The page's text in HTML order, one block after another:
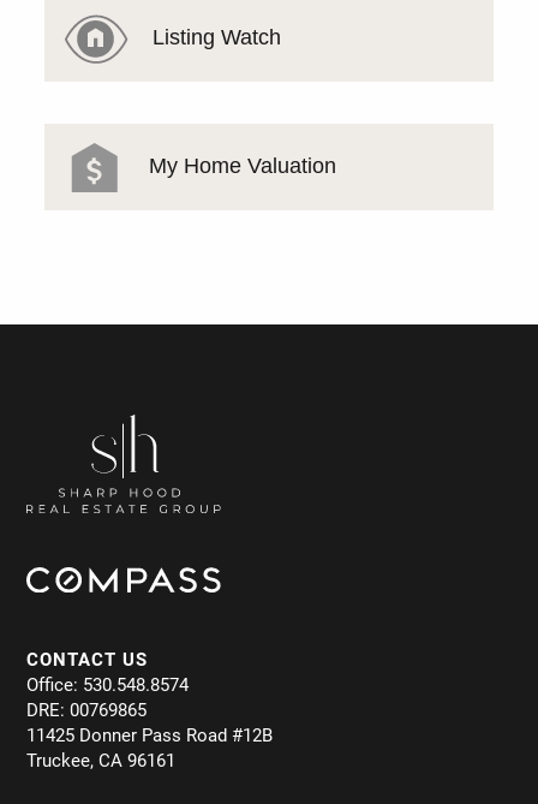
Listing Watch
My Home Valuation
CONTACT US
Office: 530.548.8574
DRE: 00769865
11425 Donner Pass Road #12B
Truckee, CA 96161